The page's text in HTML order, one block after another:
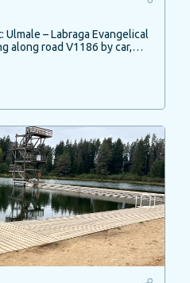
– Labraga Evangelical
along road V1186 by car,…